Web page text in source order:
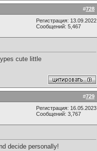
#728
Регистрация: 13.09.2022
Сообщений: 5,467
cute little
#729
Регистрация: 16.05.2023
Сообщений: 3,767
decide personally!